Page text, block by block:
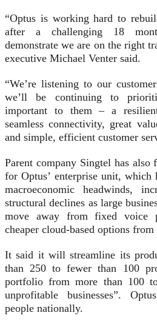
“Optus is working hard to
after a challenging 18
demonstrate we are on the right
executive Michael Venter said.
“We’re listening to our
we’ll be continuing to
important to them – a
seamless connectivity, great
and simple, efficient customer
Parent company Singtel has also
for Optus’ enterprise unit, which
macroeconomic headwinds,
structural declines as large
move away from fixed voice
cheaper cloud-based options
It said it will streamline its
than 250 to fewer than 100
portfolio from more than 100
unprofitable businesses”.
people nationally.